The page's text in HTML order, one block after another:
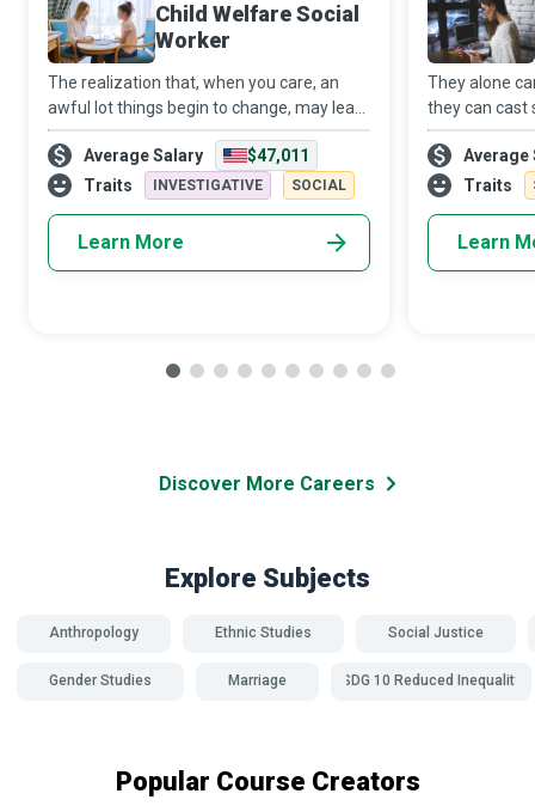
Child Welfare Social
Worker
The realization that, when you care, an
awful lot things begin to change, may lead
you to become a Child Welfare Social
Worker. Using your education and
capabilities, you will guide children and
Average Salary
$47,011
Traits
INVESTIGATIVE SOCIAL
Learn More
They alone
they can cast
water to
Education
passionate
Average
Traits
Learn
Discover More Careers
Explore Subjects
Anthropology Ethnic Studies Social Justice
Gender Studies Marriage SDG 10 Reduced Inequality
Popular Course Creators